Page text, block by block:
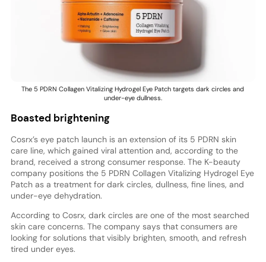
The 5 PDRN Collagen Vitalizing Hydrogel Eye Patch targets dark circles and
under-eye dullness.
Boasted brightening
Cosrx’s eye patch launch is an extension of its 5 PDRN skin
care line, which gained viral attention and, according to the
brand, received a strong consumer response. The K-beauty
company positions the 5 PDRN Collagen Vitalizing Hydrogel Eye
Patch as a treatment for dark circles, dullness, fine lines, and
under-eye dehydration.
According to Cosrx, dark circles are one of the most searched
skin care concerns. The company says that consumers are
looking for solutions that visibly brighten, smooth, and refresh
tired under eyes.